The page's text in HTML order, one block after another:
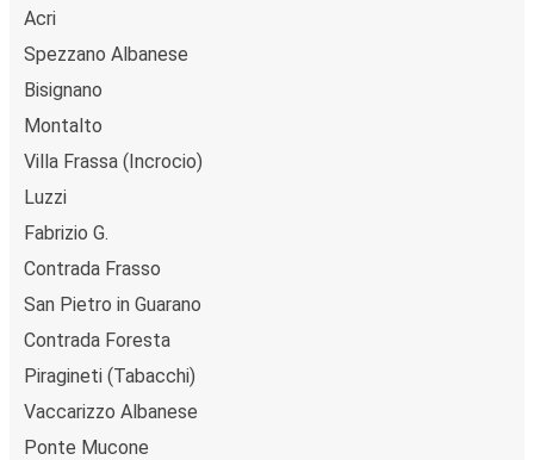
Acri
Spezzano Albanese
Bisignano
Montalto
Villa Frassa (Incrocio)
Luzzi
Fabrizio G.
Contrada Frasso
San Pietro in Guarano
Contrada Foresta
Piragineti (Tabacchi)
Vaccarizzo Albanese
Ponte Mucone